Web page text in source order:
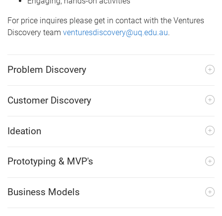
​For price inquires please get in contact with the Ventures
Discovery team venturesdiscovery@uq.edu.au.
Problem Discovery
Customer Discovery
Ideation
Prototyping & MVP's
Business Models